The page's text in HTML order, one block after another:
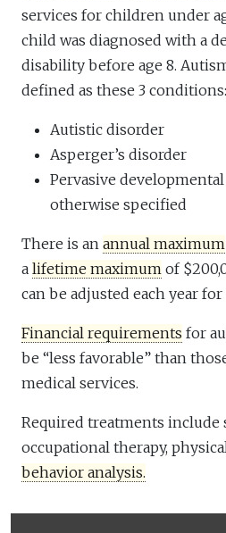
services for children under
child was diagnosed with a
disability before age 8.
defined as these 3 conditions:
Autistic disorder
Asperger’s disorder
Pervasive
otherwise specified
There is an annual maximum
a lifetime maximum of
can be adjusted each year
Financial requirements for
be “less favorable” than
medical services.
Required treatments include
occupational therapy,
behavior analysis.